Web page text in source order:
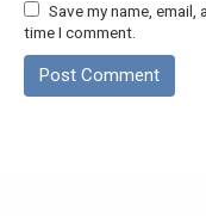
Save my name,
time I comment.